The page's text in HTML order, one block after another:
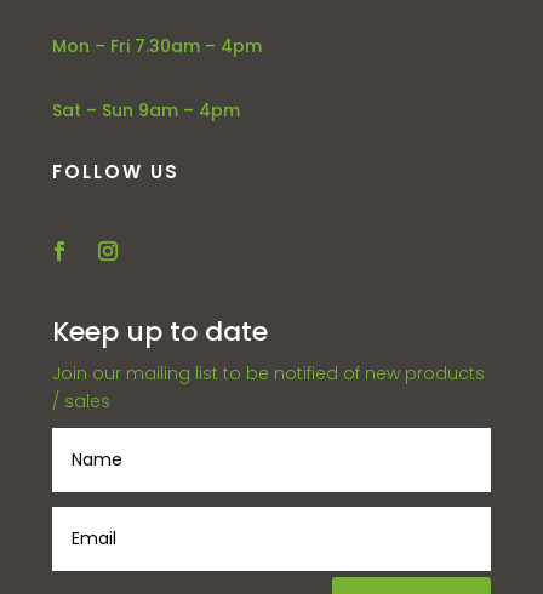
Mon – Fri 7.30am – 4pm
Sat – Sun 9am – 4pm
FOLLOW US
Keep up to date
Join our mailing list to be notified of new products
/ sales